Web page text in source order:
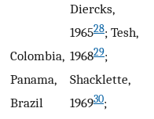
Colombia,
Panama,
Brazil
Diercks,
196528; Tesh,
196829;
Shacklette,
196930;